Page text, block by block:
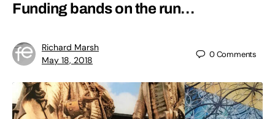
Funding bands on the run…
Richard Marsh
May 18, 2018
0Comments